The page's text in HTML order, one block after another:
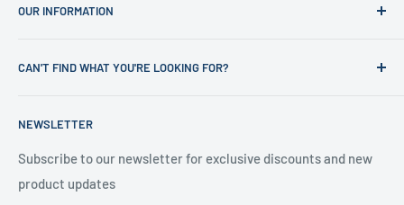
Shop
Office Clearances
Contact us
Testimonials
OUR INFORMATION
Privacy Policy
Delivery Information
About Us
Contact Us
CAN'T FIND WHAT YOU'RE LOOKING FOR?
happy to help
NEWSLETTER
Subscribe to our newsletter for exclusive discounts and new
product updates